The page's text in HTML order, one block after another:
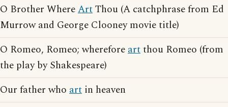
O Brother WhereArtThou (A catchphrase from Ed
Murrow and George Clooney movie title)
O Romeo, Romeo; whereforeartthou Romeo (from
the play by Shakespeare)
Our father who art in heaven